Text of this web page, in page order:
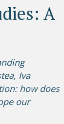
A
Iva
how does
our